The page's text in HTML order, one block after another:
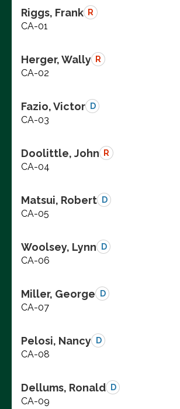
Riggs, Frank R
CA-01
Herger, Wally R
CA-02
Fazio, Victor D
CA-03
Doolittle, John R
CA-04
Matsui, Robert D
CA-05
Woolsey, Lynn D
CA-06
Miller, George D
CA-07
Pelosi, Nancy D
CA-08
Dellums, Ronald D
CA-09